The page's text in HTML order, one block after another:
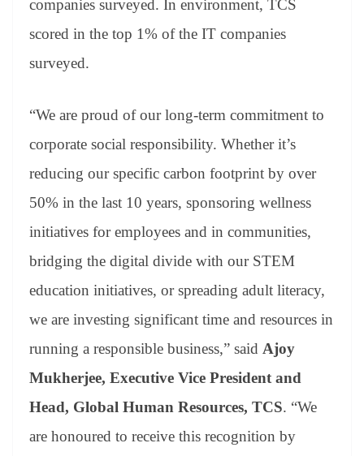
companies surveyed. In environment, TCS
scored in the top 1% of the IT companies
surveyed.
“We are proud of our long-term commitment to
corporate social responsibility. Whether it’s
reducing our specific carbon footprint by over
50% in the last 10 years, sponsoring wellness
initiatives for employees and in communities,
bridging the digital divide with our STEM
education initiatives, or spreading adult literacy,
we are investing significant time and resources in
running a responsible business,” said Ajoy
Mukherjee, Executive Vice President and
Head, Global Human Resources, TCS. “We
are honoured to receive this recognition by